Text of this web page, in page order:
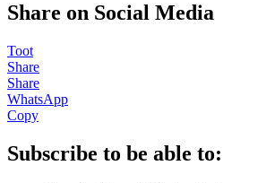
Share on Social Media
Toot
Share
Share
WhatsApp
Copy
Subscribe to be able to: